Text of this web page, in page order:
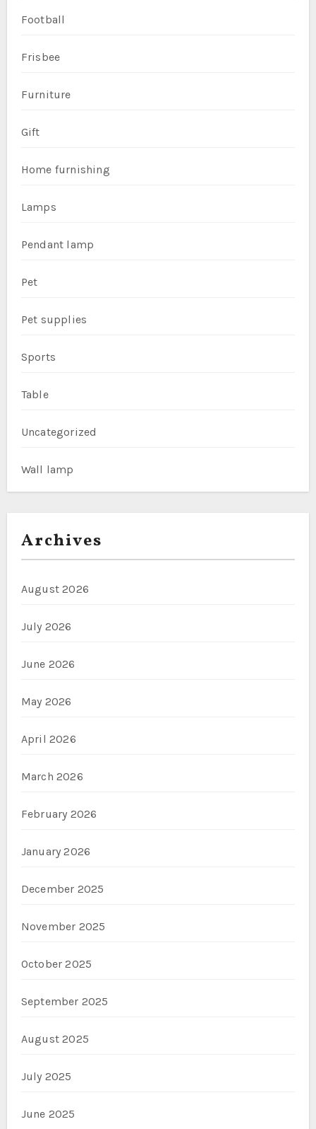
Football
Frisbee
Furniture
Gift
Home furnishing
Lamps
Pendant lamp
Pet
Pet supplies
Sports
Table
Uncategorized
Wall lamp
Archives
August 2026
July 2026
June 2026
May 2026
April 2026
March 2026
February 2026
January 2026
December 2025
November 2025
October 2025
September 2025
August 2025
July 2025
June 2025